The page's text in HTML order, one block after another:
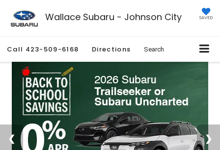
Wallace Subaru - Johnson City SAVED
Call 423-509-6168 Directions Search